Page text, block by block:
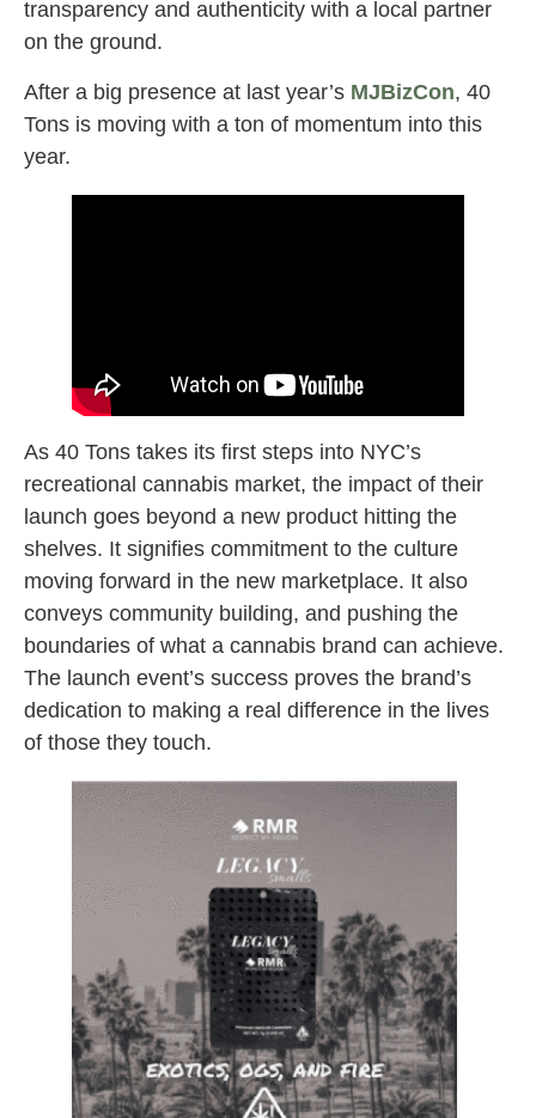
transparency and authenticity with a local partner
on the ground.
After a big presence at last year’s MJBizCon, 40
Tons is moving with a ton of momentum into this
year.
As 40 Tons takes its first steps into NYC’s
recreational cannabis market, the impact of their
launch goes beyond a new product hitting the
shelves. It signifies commitment to the culture
moving forward in the new marketplace. It also
conveys community building, and pushing the
boundaries of what a cannabis brand can achieve.
The launch event’s success proves the brand’s
dedication to making a real difference in the lives
of those they touch.